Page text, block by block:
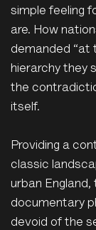
simple feeling
are. How
demanded “at
hierarchy they
the
itself.
Providing a
classic
urban
documentary
devoid of the